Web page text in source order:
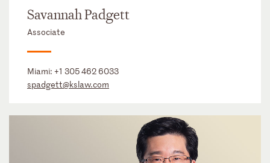
Savannah Padgett
Associate
Miami: +1 305 462 6033
spadgett@kslaw.com